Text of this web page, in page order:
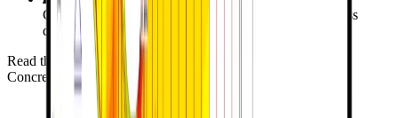
Comparative analysis with ABAQUS on principal stress
distribution, drift angle and crack patterns
Read the verification study for Shear Wall
Concrete